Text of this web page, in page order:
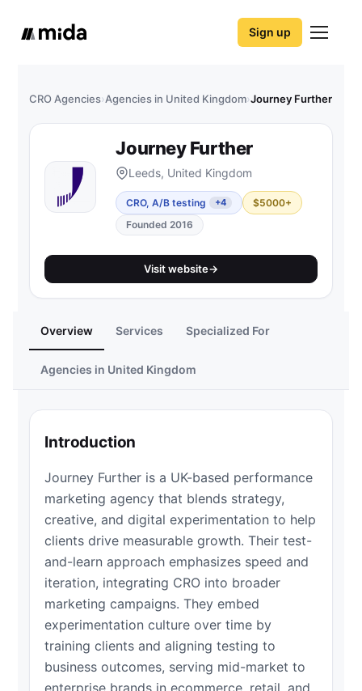
Sign up
CRO Agencies›Agencies in United Kingdom›Journey Further
Journey Further
Leeds, United Kingdom
CRO, A/B testing +4
$5000+
Founded 2016
Visit website→
Overview Services Specialized For
Agencies in United Kingdom
Introduction
Journey Further is a UK-based performance
marketing agency that blends strategy,
creative, and digital experimentation to help
clients drive measurable growth. Their test-
and-learn approach emphasizes speed and
iteration, integrating CRO into broader
marketing campaigns. They embed
experimentation culture over time by
training clients and aligning testing to
business outcomes, serving mid-market to
enterprise brands in ecommerce, retail, and